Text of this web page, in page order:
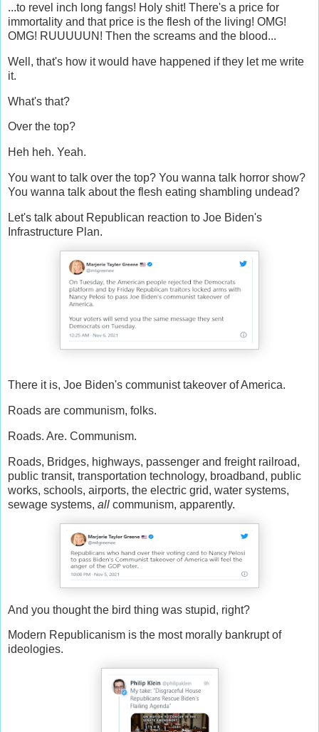
...to revel inch long fangs! Holy shit! There's a price for
immortality and that price is the flesh of the living! OMG!
OMG! RUUUUUN! Then the screams and the blood...
Well, that's how it would have happened if they let me write
it.
What's that?
Over the top?
Heh heh. Yeah.
You want to talk over the top? You wanna talk horror show?
You wanna talk about the flesh eating shambling undead?
Let's talk about Republican reaction to Joe Biden's
Infrastructure Plan.
There it is, Joe Biden's communist takeover of America.
Roads are communism, folks.
Roads. Are. Communism.
Roads, Bridges, highways, passenger and freight railroad,
public transit, transportation technology, broadband, public
works, schools, airports, the electric grid, water systems,
sewage systems, all communism, apparently.
And you thought the bird thing was stupid, right?
Modern Republicanism is the most morally bankrupt of
ideologies.